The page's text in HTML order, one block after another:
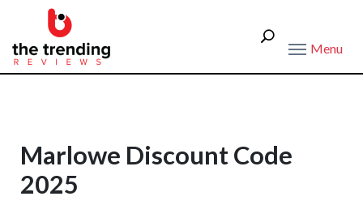
Menu
Marlowe Discount Code
2025